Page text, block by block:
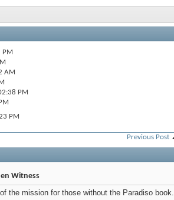
PM
AM
PM
PM
Previous Post
Witness
the mission for those without the Paradiso book.